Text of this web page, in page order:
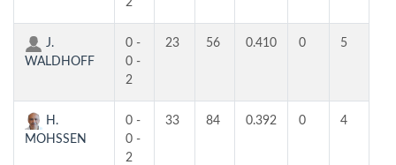
2
J.
WALDHOFF
0 -
0 -
2
23 56 0.410 0 5
H.
MOHSSEN
0 -
0 -
2
33 84 0.392 0 4